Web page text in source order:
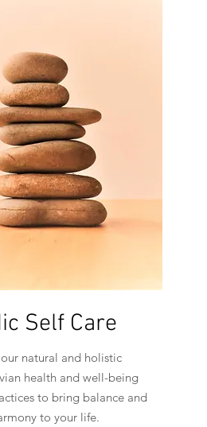
Self Care
natural and holistic
health and well-being
to bring balance and
to your life.